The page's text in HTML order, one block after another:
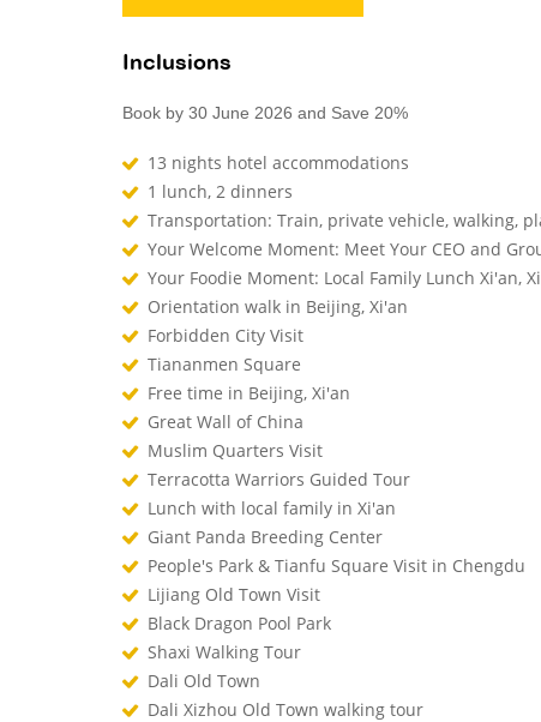
Inclusions
Book by 30 June 2026 and Save 20%
13 nights hotel accommodations
1 lunch, 2 dinners
Transportation: Train, private vehicle, walking,
Your Welcome Moment: Meet Your CEO and
Your Foodie Moment: Local Family Lunch Xi'an,
Orientation walk in Beijing, Xi'an
Forbidden City Visit
Tiananmen Square
Free time in Beijing, Xi'an
Great Wall of China
Muslim Quarters Visit
Terracotta Warriors Guided Tour
Lunch with local family in Xi'an
Giant Panda Breeding Center
People's Park & Tianfu Square Visit in Chengdu
Lijiang Old Town Visit
Black Dragon Pool Park
Shaxi Walking Tour
Dali Old Town
Dali Xizhou Old Town walking tour